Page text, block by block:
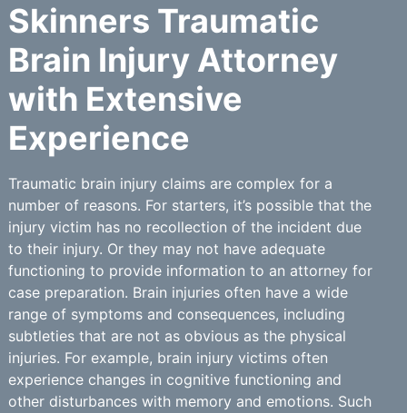
Skinners Traumatic
Brain Injury Attorney
with Extensive
Experience
Traumatic brain injury claims are complex for a
number of reasons. For starters, it’s possible that the
injury victim has no recollection of the incident due
to their injury. Or they may not have adequate
functioning to provide information to an attorney for
case preparation. Brain injuries often have a wide
range of symptoms and consequences, including
subtleties that are not as obvious as the physical
injuries. For example, brain injury victims often
experience changes in cognitive functioning and
other disturbances with memory and emotions. Such